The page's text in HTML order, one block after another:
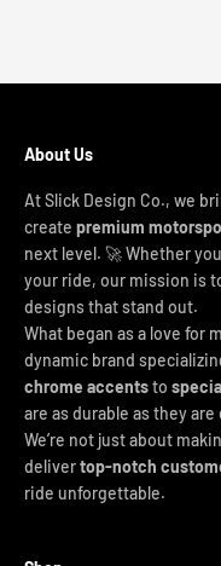
About Us
At Slick Design Co., we
create premium
next level. 🚀 Whether
your ride, our mission is
designs that stand out.
What began as a love for
dynamic brand
chrome accentsto
are as durable as they
We’re not just about
delivertop-notch
ride unforgettable.